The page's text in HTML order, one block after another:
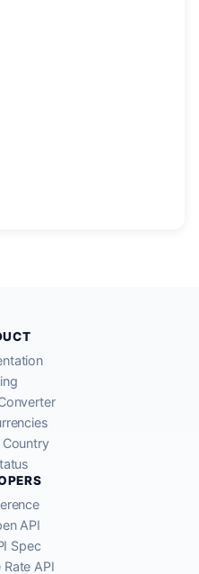
API
Spec
API